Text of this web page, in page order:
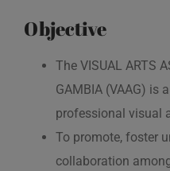
Objective
The VISUAL ARTS
GAMBIA (VAAG) is
professional visual
To promote, foster
collaboration